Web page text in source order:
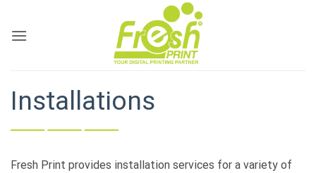
content
Installations
Fresh Print provides installation services for a variety of